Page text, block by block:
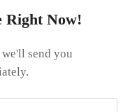
Right Now!
we'll send you